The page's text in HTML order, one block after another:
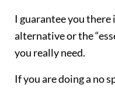
I guarantee you
alternative or the
you really need.
If you are doing a no